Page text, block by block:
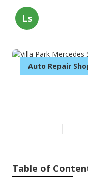
Ls
Auto Repair
Table of